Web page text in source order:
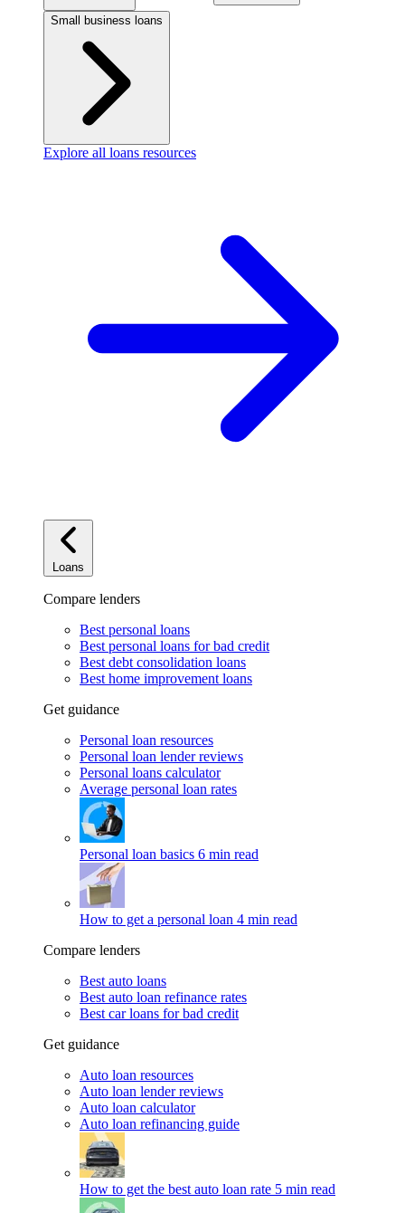
Small business loans
Explore all loans resources
Loans
Compare lenders
Best personal loans
Best personal loans for bad credit
Best debt consolidation loans
Best home improvement loans
Get guidance
Personal loan resources
Personal loan lender reviews
Personal loans calculator
Average personal loan rates
Personal loan basics 6 min read
How to get a personal loan 4 min read
Compare lenders
Best auto loans
Best auto loan refinance rates
Best car loans for bad credit
Get guidance
Auto loan resources
Auto loan lender reviews
Auto loan calculator
Auto loan refinancing guide
How to get the best auto loan rate 5 min read